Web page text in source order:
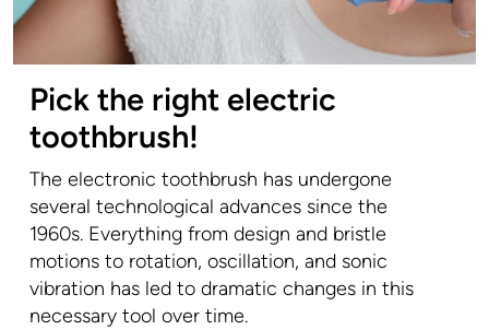
Pick the right electric
toothbrush!
The electronic toothbrush has undergone
several technological advances since the
1960s. Everything from design and bristle
motions to rotation, oscillation, and sonic
vibration has led to dramatic changes in this
necessary tool over time.